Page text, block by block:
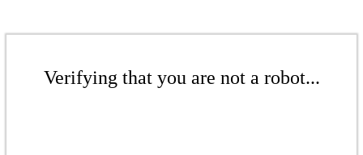
Verifying that you are not a robot...